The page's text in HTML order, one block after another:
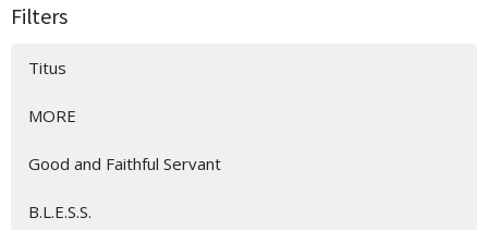
Filters
Titus
MORE
Good and Faithful Servant
B.L.E.S.S.